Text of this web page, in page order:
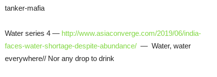
tanker-mafia
Water series 4 — http://www.asiaconverge.com/2019/06/india-
faces-water-shortage-despite-abundance/ — Water, water
everywhere// Nor any drop to drink